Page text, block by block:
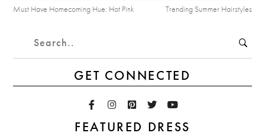
Must Have Homecoming Hue: Hot Pink Trending Summer Hairstyles
GET CONNECTED
FEATURED DRESS